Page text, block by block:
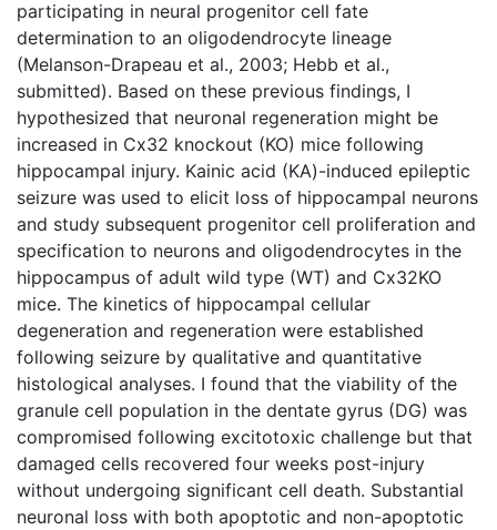
participating in neural progenitor cell fate
determination to an oligodendrocyte lineage
(Melanson-Drapeau et al., 2003; Hebb et al.,
submitted). Based on these previous findings, I
hypothesized that neuronal regeneration might be
increased in Cx32 knockout (KO) mice following
hippocampal injury. Kainic acid (KA)-induced epileptic
seizure was used to elicit loss of hippocampal neurons
and study subsequent progenitor cell proliferation and
specification to neurons and oligodendrocytes in the
hippocampus of adult wild type (WT) and Cx32KO
mice. The kinetics of hippocampal cellular
degeneration and regeneration were established
following seizure by qualitative and quantitative
histological analyses. I found that the viability of the
granule cell population in the dentate gyrus (DG) was
compromised following excitotoxic challenge but that
damaged cells recovered four weeks post-injury
without undergoing significant cell death. Substantial
neuronal loss with both apoptotic and non-apoptotic